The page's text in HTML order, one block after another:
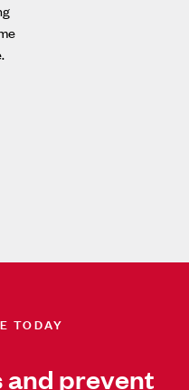
TODAY
and prevent